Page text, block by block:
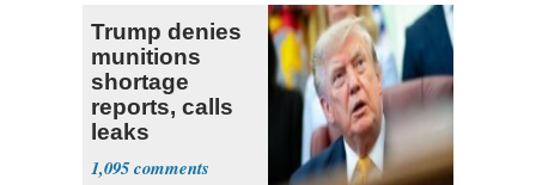
Trump denies
munitions
shortage
reports, calls
leaks
‘treasonous’
1,095